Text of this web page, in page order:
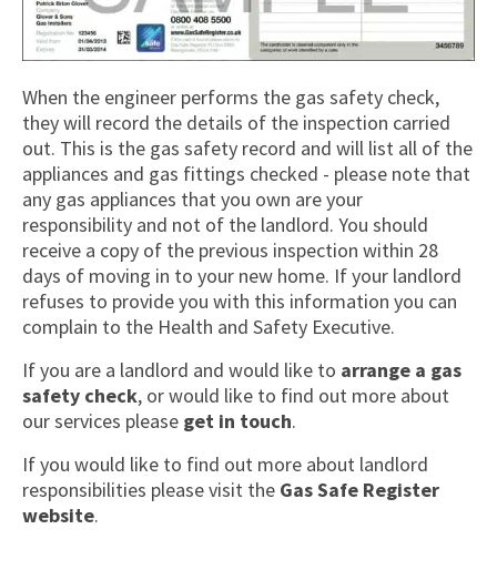
When the engineer performs the gas safety check,
they will record the details of the inspection carried
out. This is the gas safety record and will list all of the
appliances and gas fittings checked - please note that
any gas appliances that you own are your
responsibility and not of the landlord. You should
receive a copy of the previous inspection within 28
days of moving in to your new home. If your landlord
refuses to provide you with this information you can
complain to the Health and Safety Executive.
If you are a landlord and would like to arrange a gas
safety check, or would like to find out more about
our services please get in touch.
If you would like to find out more about landlord
responsibilities please visit the Gas Safe Register
website.